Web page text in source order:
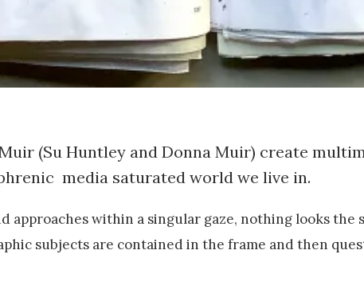
(Su Huntley and Donna Muir) create
media saturated world we live in.
approaches within a singular gaze, nothing looks the
subjects are contained in the frame and then